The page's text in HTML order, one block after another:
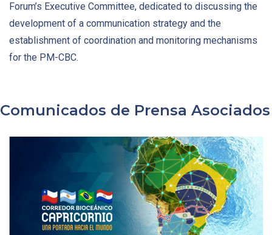
Forum’s Executive Committee, dedicated to discussing the
development of a communication strategy and the
establishment of coordination and monitoring mechanisms
for the PM-CBC.
Comunicados de Prensa Asociados